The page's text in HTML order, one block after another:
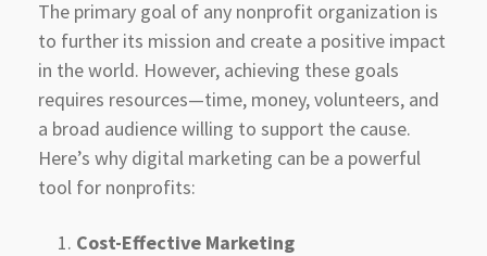
The primary goal of any nonprofit organization is
to further its mission and create a positive impact
in the world. However, achieving these goals
requires resources—time, money, volunteers, and
a broad audience willing to support the cause.
Here’s why digital marketing can be a powerful
tool for nonprofits:
Cost-Effective Marketing